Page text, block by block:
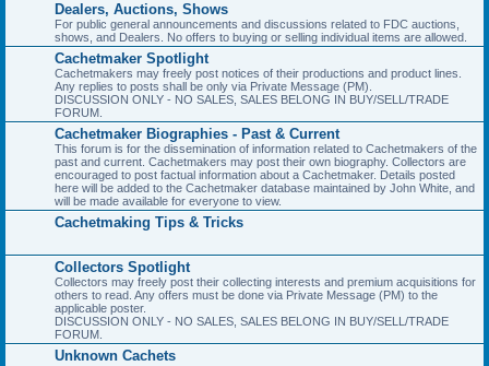
Dealers, Auctions, Shows
For public general announcements and discussions related to FDC auctions,
shows, and Dealers. No offers to buying or selling individual items are allowed.
Cachetmaker Spotlight
Cachetmakers may freely post notices of their productions and product lines.
Any replies to posts shall be only via Private Message (PM).
DISCUSSION ONLY - NO SALES, SALES BELONG IN BUY/SELL/TRADE
FORUM.
Cachetmaker Biographies - Past & Current
This forum is for the dissemination of information related to Cachetmakers of the
past and current. Cachetmakers may post their own biography. Collectors are
encouraged to post factual information about a Cachetmaker. Details posted
here will be added to the Cachetmaker database maintained by John White, and
will be made available for everyone to view.
Cachetmaking Tips & Tricks
Collectors Spotlight
Collectors may freely post their collecting interests and premium acquisitions for
others to read. Any offers must be done via Private Message (PM) to the
applicable poster.
DISCUSSION ONLY - NO SALES, SALES BELONG IN BUY/SELL/TRADE
FORUM.
Unknown Cachets